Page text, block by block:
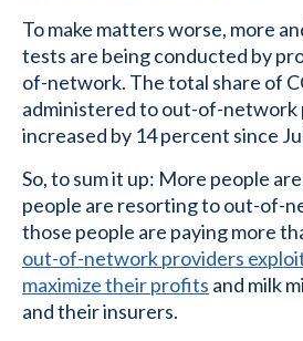
To make matters worse, more
tests are being conducted by
of-network. The total share of
administered to out-of-network
increased by 14 percent since
So, to sum it up: More people
people are resorting to out-of-
those people are paying more
out-of-network providers
maximize their profits and milk
and their insurers.